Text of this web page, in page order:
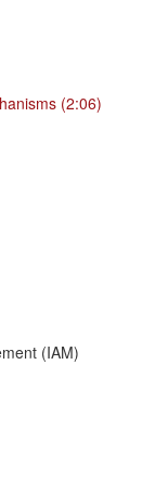
(2:06)
(IAM)